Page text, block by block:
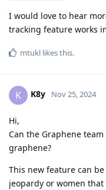
I would love to hear
tracking feature works
mtukl likes this.
K K8y Nov 25, 2024
Hi,
Can the Graphene
graphene?
This new feature can
jeopardy or women